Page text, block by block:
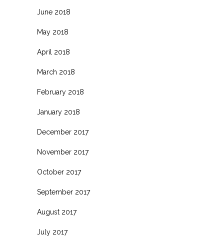
June 2018
May 2018
April 2018
March 2018
February 2018
January 2018
December 2017
November 2017
October 2017
September 2017
August 2017
July 2017